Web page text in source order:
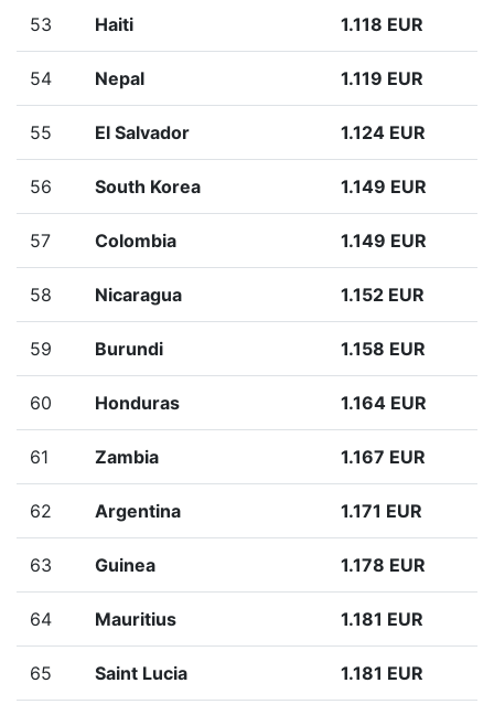
53 Haiti 1.118 EUR
54 Nepal 1.119 EUR
55 El Salvador 1.124 EUR
56 South Korea 1.149 EUR
57 Colombia 1.149 EUR
58 Nicaragua 1.152 EUR
59 Burundi 1.158 EUR
60 Honduras 1.164 EUR
61 Zambia 1.167 EUR
62 Argentina 1.171 EUR
63 Guinea 1.178 EUR
64 Mauritius 1.181 EUR
65 Saint Lucia 1.181 EUR